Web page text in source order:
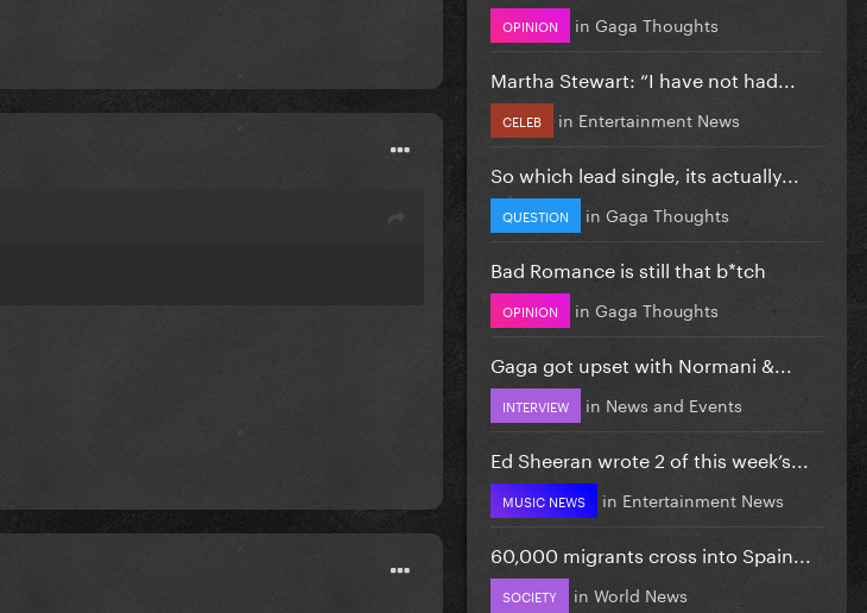
OPINION in Gaga Thoughts
Martha Stewart: “I have not had...
CELEB in Entertainment News
So which lead single, its actually...
QUESTION in Gaga Thoughts
Bad Romance is still that b*tch
OPINION in Gaga Thoughts
Gaga got upset with Normani &...
INTERVIEW in News and Events
Ed Sheeran wrote 2 of this week’s...
MUSIC NEWS in Entertainment News
60,000 migrants cross into Spain...
SOCIETY in World News